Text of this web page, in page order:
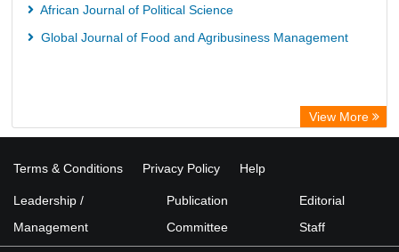
African Journal of Political Science
Global Journal of Food and Agribusiness Management
View More
Terms & Conditions Privacy Policy Help
Leadership /
Management
Publication
Committee
Editorial
Staff